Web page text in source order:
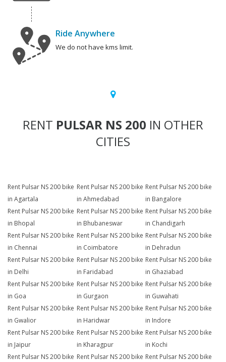
Ride Anywhere
We do not have kms limit.
RENT PULSAR NS 200 IN OTHER
CITIES
Rent Pulsar NS 200 bike
in Agartala
Rent Pulsar NS 200 bike
in Ahmedabad
Rent Pulsar NS 200 bike
in Bangalore
Rent Pulsar NS 200 bike
in Bhopal
Rent Pulsar NS 200 bike
in Bhubaneswar
Rent Pulsar NS 200 bike
in Chandigarh
Rent Pulsar NS 200 bike
in Chennai
Rent Pulsar NS 200 bike
in Coimbatore
Rent Pulsar NS 200 bike
in Dehradun
Rent Pulsar NS 200 bike
in Delhi
Rent Pulsar NS 200 bike
in Faridabad
Rent Pulsar NS 200 bike
in Ghaziabad
Rent Pulsar NS 200 bike
in Goa
Rent Pulsar NS 200 bike
in Gurgaon
Rent Pulsar NS 200 bike
in Guwahati
Rent Pulsar NS 200 bike
in Gwalior
Rent Pulsar NS 200 bike
in Haridwar
Rent Pulsar NS 200 bike
in Indore
Rent Pulsar NS 200 bike
in Jaipur
Rent Pulsar NS 200 bike
in Kharagpur
Rent Pulsar NS 200 bike
in Kochi
Rent Pulsar NS 200 bike Rent Pulsar NS 200 bike Rent Pulsar NS 200 bike